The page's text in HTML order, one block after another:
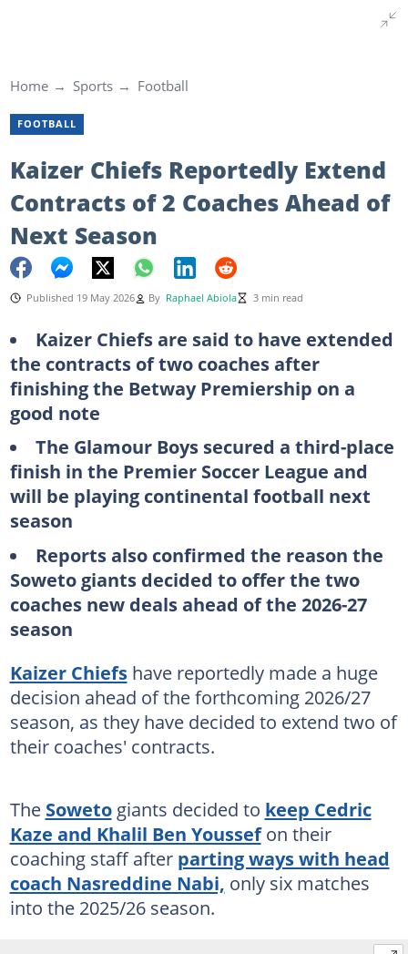
Home Sports Football
FOOTBALL
Kaizer Chiefs Reportedly Extend
Contracts of 2 Coaches Ahead of
Next Season
Published 19 May 2026 By Raphael Abiola 3 min read
Kaizer Chiefs are said to have extended
the contracts of two coaches after
finishing the Betway Premiership on a
good note
The Glamour Boys secured a third-place
finish in the Premier Soccer League and
will be playing continental football next
season
Reports also confirmed the reason the
Soweto giants decided to offer the two
coaches new deals ahead of the 2026-27
season
Kaizer Chiefshave reportedly made a huge
decision ahead of the forthcoming 2026/27
season, as they have decided to extend two of
their coaches' contracts.
The Sowetogiants decided to keep Cedric
Kaze and Khalil Ben Youssefon their
coaching staff after parting ways with head
coach Nasreddine Nabi, only six matches
into the 2025/26 season.